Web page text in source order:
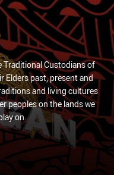
Traditional Custodians of
Elders past, present and
and living cultures
peoples on the lands we
on.